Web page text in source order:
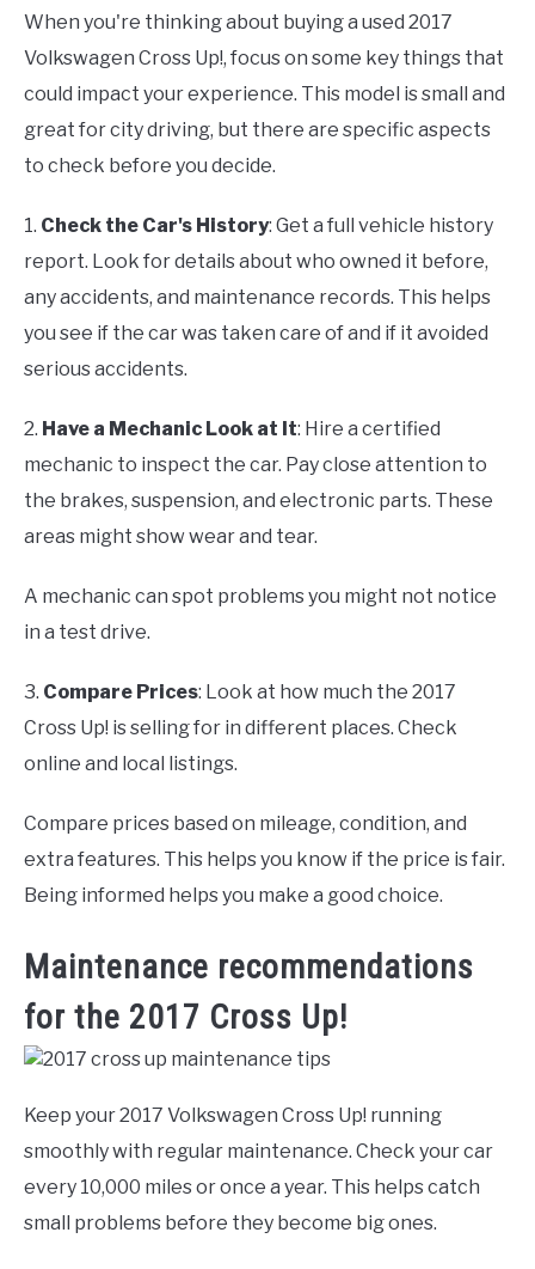
When you're thinking about buying a used 2017
Volkswagen Cross Up!, focus on some key things that
could impact your experience. This model is small and
great for city driving, but there are specific aspects
to check before you decide.
1. Check the Car's History: Get a full vehicle history
report. Look for details about who owned it before,
any accidents, and maintenance records. This helps
you see if the car was taken care of and if it avoided
serious accidents.
2. Have a Mechanic Look at It: Hire a certified
mechanic to inspect the car. Pay close attention to
the brakes, suspension, and electronic parts. These
areas might show wear and tear.
A mechanic can spot problems you might not notice
in a test drive.
3. Compare Prices: Look at how much the 2017
Cross Up! is selling for in different places. Check
online and local listings.
Compare prices based on mileage, condition, and
extra features. This helps you know if the price is fair.
Being informed helps you make a good choice.
Maintenance recommendations
for the 2017 Cross Up!
Keep your 2017 Volkswagen Cross Up! running
smoothly with regular maintenance. Check your car
every 10,000 miles or once a year. This helps catch
small problems before they become big ones.